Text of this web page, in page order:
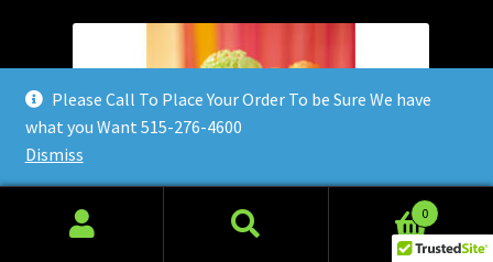
0
Please Call To Place Your Order To be Sure We have
what you Want 515-276-4600
Dismiss